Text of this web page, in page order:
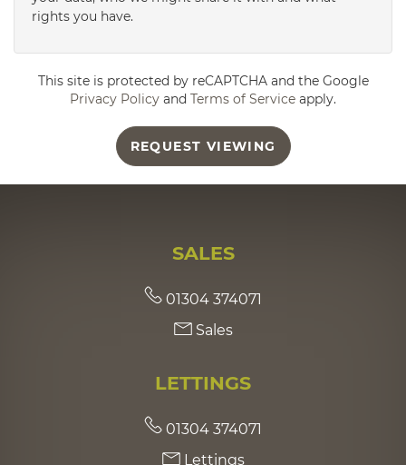
rights you have.
This site is protected by reCAPTCHA and the Google
Privacy Policy and Terms of Service apply.
REQUEST VIEWING
SALES
01304 374071
Sales
LETTINGS
01304 374071
Lettings